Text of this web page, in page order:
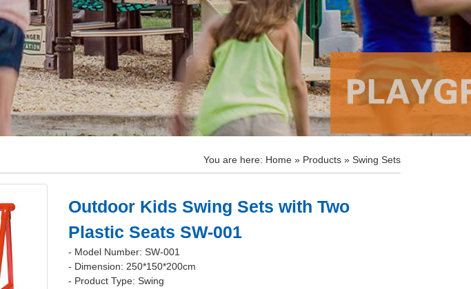
You are here: Home » Products » Swing Sets
Outdoor Kids Swing Sets with Two
Plastic Seats SW-001
- Model Number: SW-001
- Dimension: 250*150*200cm
- Product Type: Swing